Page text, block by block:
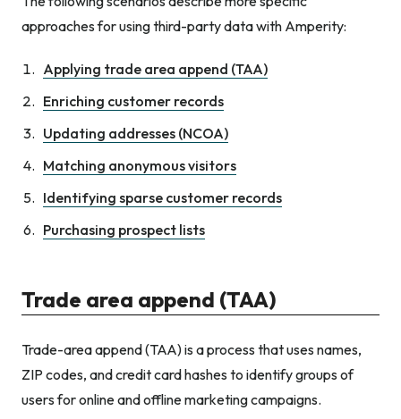
approaches for using third-party data with Amperity:
Applying trade area append (TAA)
Enriching customer records
Updating addresses (NCOA)
Matching anonymous visitors
Identifying sparse customer records
Purchasing prospect lists
Trade area append (TAA)
Trade-area append (TAA) is a process that uses names,
ZIP codes, and credit card hashes to identify groups of
users for online and offline marketing campaigns.